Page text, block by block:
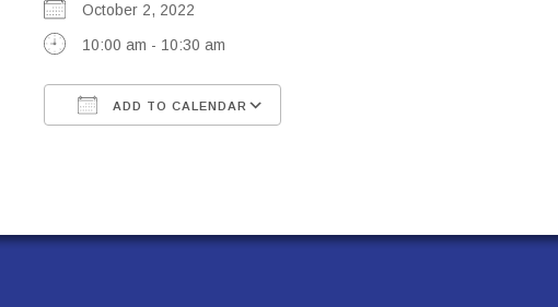
October 2, 2022
10:00 am - 10:30 am
ADD TO CALENDAR